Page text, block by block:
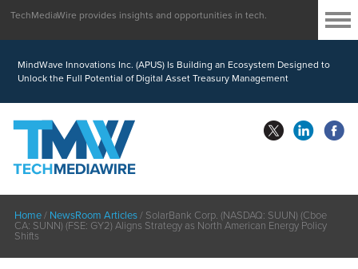
MindWave Innovations Inc. (APUS) Is Building an Ecosystem Designed to
Unlock the Full Potential of Digital Asset Treasury Management
TechMediaWire provides insights and opportunities in tech.
Home/ NewsRoom Articles/ SolarBank Corp. (NASDAQ: SUUN) (Cboe
CA: SUNN) (FSE: GY2) Aligns Strategy as North American Energy Policy
Shifts